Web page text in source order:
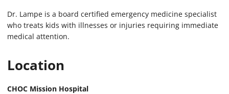
Dr. Lampe is a board certified emergency medicine specialist
who treats kids with illnesses or injuries requiring immediate
medical attention.
Location
CHOC Mission Hospital